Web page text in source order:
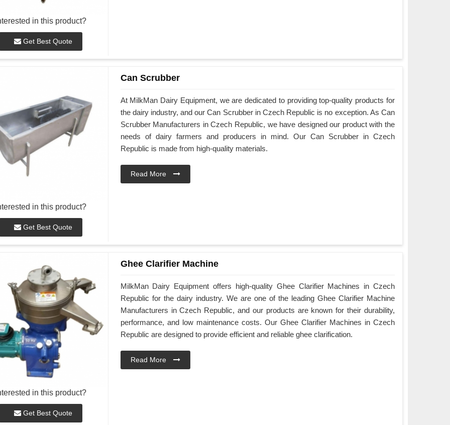
in this product?
Get Best Quote
in this product?
Get Best Quote
Can Scrubber
At MilkMan Dairy Equipment, we are dedicated to providing top-quality products for
the dairy industry, and our Can Scrubber in Czech Republic is no exception. As Can
Scrubber Manufacturers in Czech Republic, we have designed our product with the
needs of dairy farmers and producers in mind. Our Can Scrubber in Czech
Republic is made from high-quality materials.
Read More
in this product?
Get Best Quote
Ghee Clarifier Machine
MilkMan Dairy Equipment offers high-quality Ghee Clarifier Machines in Czech
Republic for the dairy industry. We are one of the leading Ghee Clarifier Machine
Manufacturers in Czech Republic, and our products are known for their durability,
performance, and low maintenance costs. Our Ghee Clarifier Machines in Czech
Republic are designed to provide efficient and reliable ghee clarification.
Read More